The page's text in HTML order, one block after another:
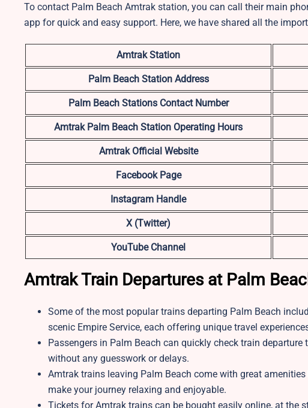
To contact Palm Beach Amtrak station, you can call their main
app for quick and easy support. Here, we have shared all the
Amtrak Station
Palm Beach Station Address
Palm Beach Stations Contact Number
Amtrak Palm Beach Station Operating Hours
Amtrak Official Website
Facebook Page
Instagram Handle
X (Twitter)
YouTube Channel
Amtrak Train Departures at Palm
Some of the most popular trains departing Palm Beach
scenic Empire Service, each offering unique travel
Passengers in Palm Beach can quickly check train
without any guesswork or delays.
Amtrak trains leaving Palm Beach come with great
make your journey relaxing and enjoyable.
Tickets for Amtrak trains can be bought easily online, at the